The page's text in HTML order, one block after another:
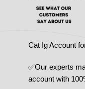
Cat Ig Account
✅Our experts
account with